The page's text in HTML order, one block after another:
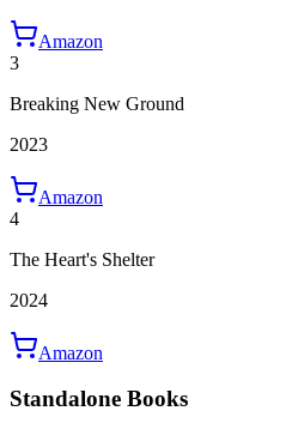
Amazon
3
Breaking New Ground
2023
Amazon
4
The Heart's Shelter
2024
Amazon
Standalone Books